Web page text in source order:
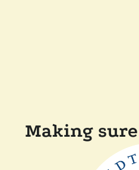
Making